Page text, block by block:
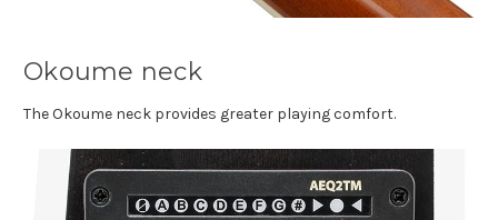
Okoume neck
The Okoume neck provides greater playing comfort.